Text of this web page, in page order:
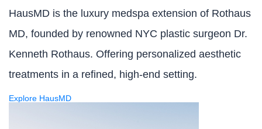
HausMD is the luxury medspa extension of Rothaus
MD, founded by renowned NYC plastic surgeon Dr.
Kenneth Rothaus. Offering personalized aesthetic
treatments in a refined, high-end setting.
Explore HausMD